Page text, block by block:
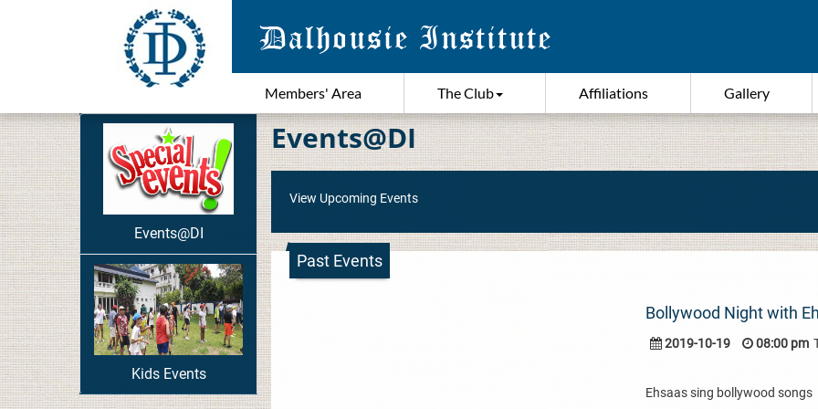
Members' Area The Club Affiliations Gallery
Events@DI
Kids Events
Events@DI
View Upcoming Events
Past Events
Bollywood Night with
2019-10-19 08:00 pm
Ehsaas sing bollywood songs